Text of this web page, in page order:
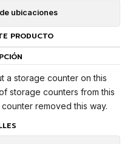
ubicaciones
PRODUCTO
a storage counter on this
storage counters from this
removed this way.